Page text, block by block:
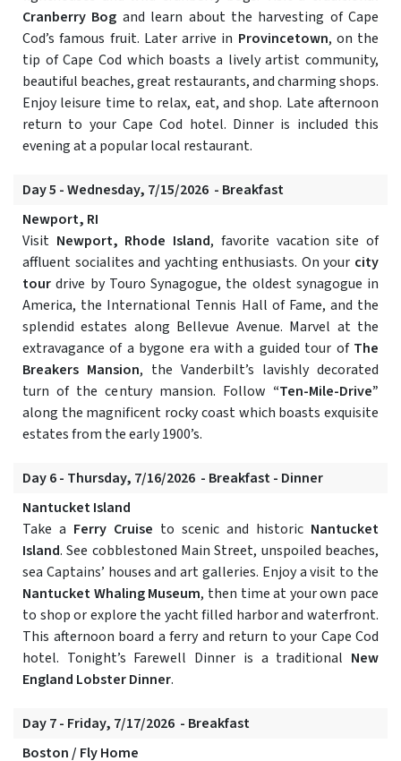
Cranberry Bog and learn about the harvesting of Cape
Cod’s famous fruit. Later arrive in Provincetown, on the
tip of Cape Cod which boasts a lively artist community,
beautiful beaches, great restaurants, and charming shops.
Enjoy leisure time to relax, eat, and shop. Late afternoon
return to your Cape Cod hotel. Dinner is included this
evening at a popular local restaurant.
Day 5 - Wednesday, 7/15/2026 - Breakfast
Newport, RI
Visit Newport, Rhode Island, favorite vacation site of
affluent socialites and yachting enthusiasts. On your city
tour drive by Touro Synagogue, the oldest synagogue in
America, the International Tennis Hall of Fame, and the
splendid estates along Bellevue Avenue. Marvel at the
extravagance of a bygone era with a guided tour of The
Breakers Mansion, the Vanderbilt’s lavishly decorated
turn of the century mansion. Follow “Ten-Mile-Drive”
along the magnificent rocky coast which boasts exquisite
estates from the early 1900’s.
Day 6 - Thursday, 7/16/2026 - Breakfast - Dinner
Nantucket Island
Take a Ferry Cruise to scenic and historic Nantucket
Island. See cobblestoned Main Street, unspoiled beaches,
sea Captains’ houses and art galleries. Enjoy a visit to the
Nantucket Whaling Museum, then time at your own pace
to shop or explore the yacht filled harbor and waterfront.
This afternoon board a ferry and return to your Cape Cod
hotel. Tonight’s Farewell Dinner is a traditional New
England Lobster Dinner.
Day 7 - Friday, 7/17/2026 - Breakfast
Boston / Fly Home